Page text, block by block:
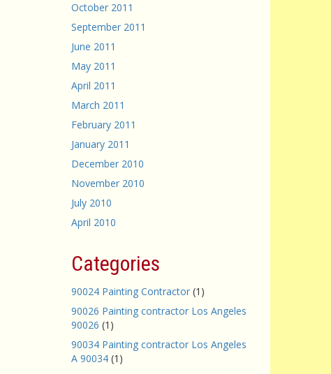
October 2011
September 2011
June 2011
May 2011
April 2011
March 2011
February 2011
January 2011
December 2010
November 2010
July 2010
April 2010
Categories
90024 Painting Contractor (1)
90026 Painting contractor Los Angeles
90026 (1)
90034 Painting contractor Los Angeles
A 90034 (1)